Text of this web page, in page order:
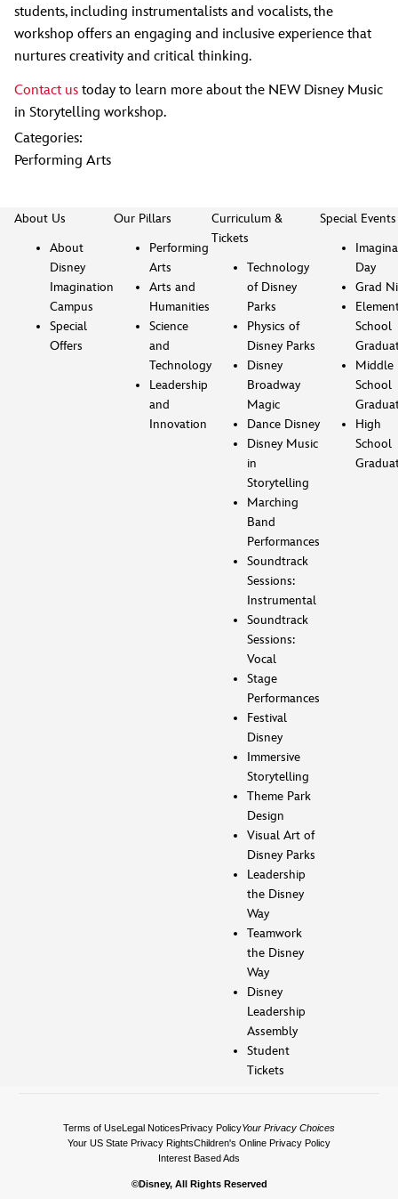
students, including instrumentalists and vocalists, the
workshop offers an engaging and inclusive experience that
nurtures creativity and critical thinking.
Contact us today to learn more about the NEW Disney Music
in Storytelling workshop.
Categories:
Performing Arts
About Us
About
Disney
Imagination
Campus
Special
Offers
Our Pillars
Performing
Arts
Arts and
Humanities
Science
and
Technology
Leadership
and
Innovation
Curriculum &
Tickets
Technology
of Disney
Parks
Physics of
Disney Parks
Disney
Broadway
Magic
Dance Disney
Disney Music
in
Storytelling
Marching
Band
Performances
Soundtrack
Sessions:
Instrumental
Soundtrack
Sessions:
Vocal
Stage
Performances
Festival
Disney
Immersive
Storytelling
Theme Park
Design
Visual Art of
Disney Parks
Leadership
the Disney
Way
Teamwork
the Disney
Way
Disney
Leadership
Assembly
Student
Tickets
Special Events
Day
Grad
School
Middle
School
High
School
Terms of UseLegal Notices Privacy PolicyYour Privacy Choices
Your US State Privacy RightsChildren's Online Privacy Policy
Interest Based Ads
©Disney, All Rights Reserved